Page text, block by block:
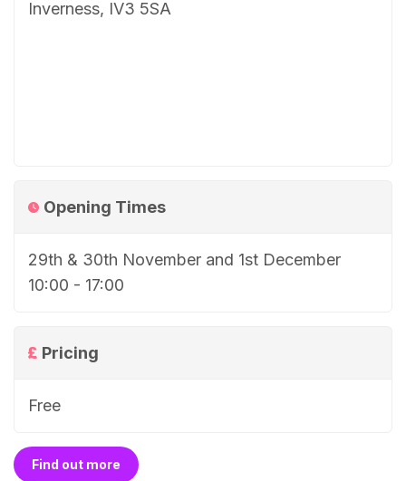
Inverness, IV3 5SA
Opening Times
29th & 30th November and 1st December
10:00 - 17:00
Pricing
Free
Find out more